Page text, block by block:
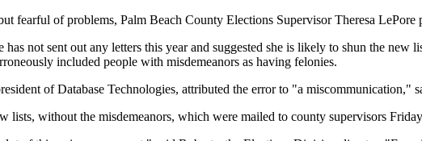
fearful of problems, Palm Beach County Elections Supervisor Theresa LePore
has not sent out any letters this year and suggested she is likely to shun the
included people with misdemeanors as having felonies.
of Database Technologies, attributed the error to "a
lists, without the misdemeanors, which were mailed to county supervisors